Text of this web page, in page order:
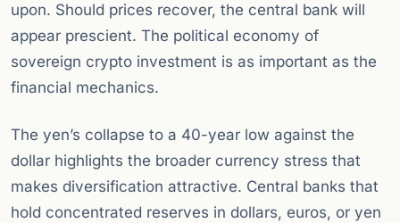
upon. Should prices recover, the central bank will
appear prescient. The political economy of
sovereign crypto investment is as important as the
financial mechanics.
The yen’s collapse to a 40-year low against the
dollar highlights the broader currency stress that
makes diversification attractive. Central banks that
hold concentrated reserves in dollars, euros, or yen